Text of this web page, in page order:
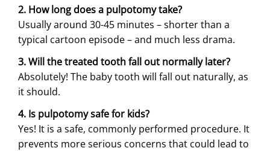
2. How long does a pulpotomy take?
Usually around 30-45 minutes – shorter than a
typical cartoon episode – and much less drama.
3. Will the treated tooth fall out normally later?
Absolutely! The baby tooth will fall out naturally, as
it should.
4. Is pulpotomy safe for kids?
Yes! It is a safe, commonly performed procedure. It
prevents more serious concerns that could lead to